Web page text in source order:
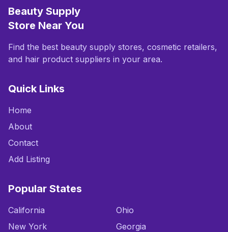
Beauty Supply
Store Near You
Find the best beauty supply stores, cosmetic retailers,
and hair product suppliers in your area.
Quick Links
Home
About
Contact
Add Listing
Popular States
California
New York
Ohio
Georgia